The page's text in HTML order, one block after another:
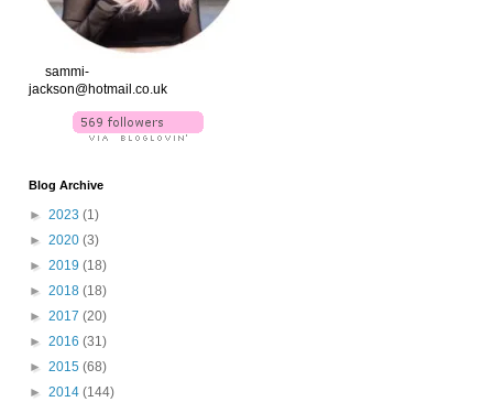
sammi-
jackson@hotmail.co.uk
Blog Archive
► 2023 (1)
► 2020 (3)
► 2019 (18)
► 2018 (18)
► 2017 (20)
► 2016 (31)
► 2015 (68)
► 2014 (144)